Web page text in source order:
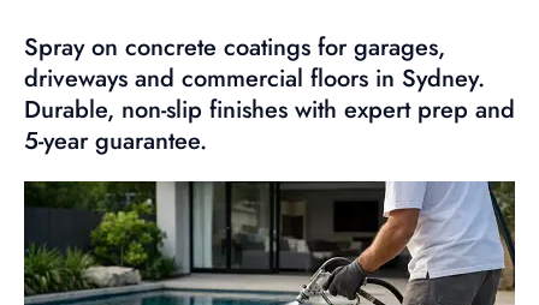
Spray on concrete coatings for garages,
driveways and commercial floors in Sydney.
Durable, non-slip finishes with expert prep and
5-year guarantee.